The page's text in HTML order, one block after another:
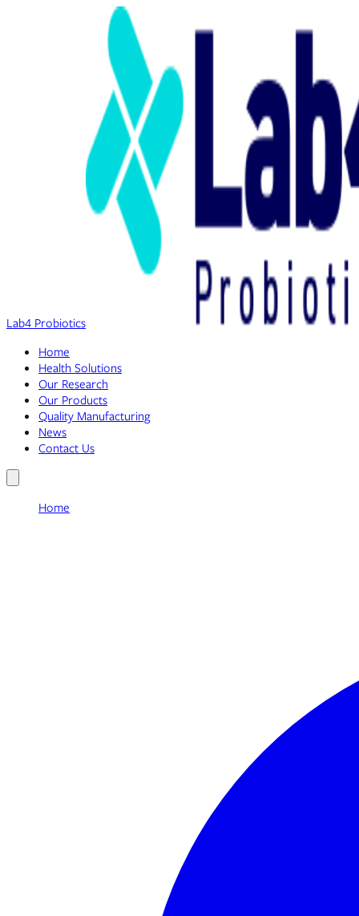
Lab4 Probiotics
Home
Health Solutions
Our Research
Our Products
Quality Manufacturing
News
Contact Us
Home